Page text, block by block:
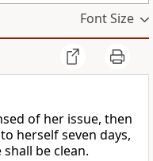
Font Size
of her issue, then
herself seven days,
be clean.